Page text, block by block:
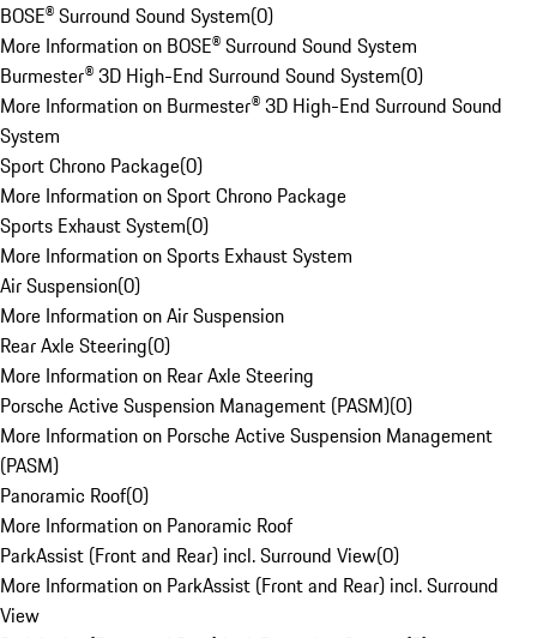
BOSE® Surround Sound System(0)
More Information on BOSE® Surround Sound System
Burmester® 3D High-End Surround Sound System(0)
More Information on Burmester® 3D High-End Surround Sound
System
Sport Chrono Package(0)
More Information on Sport Chrono Package
Sports Exhaust System(0)
More Information on Sports Exhaust System
Air Suspension(0)
More Information on Air Suspension
Rear Axle Steering(0)
More Information on Rear Axle Steering
Porsche Active Suspension Management (PASM)(0)
More Information on Porsche Active Suspension Management
(PASM)
Panoramic Roof(0)
More Information on Panoramic Roof
ParkAssist (Front and Rear) incl. Surround View(0)
More Information on ParkAssist (Front and Rear) incl. Surround
View